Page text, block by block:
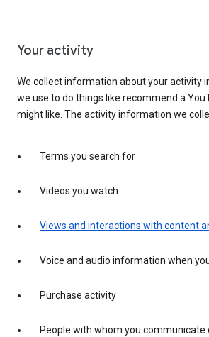
Your activity
We collect information about your activity
we use to do things like recommend a
might like. The activity information we
Terms you search for
Videos you watch
Views and interactions with content
Voice and audio information when
Purchase activity
People with whom you communicate